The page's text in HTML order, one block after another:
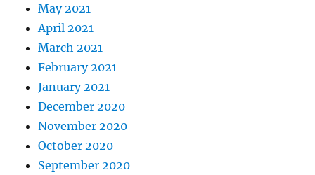
May 2021
April 2021
March 2021
February 2021
January 2021
December 2020
November 2020
October 2020
September 2020